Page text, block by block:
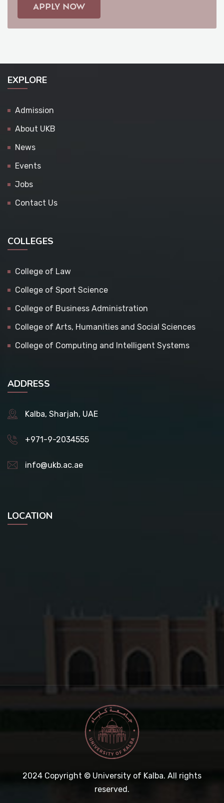
APPLY NOW
EXPLORE
Admission
About UKB
News
Events
Jobs
Contact Us
COLLEGES
College of Law
College of Sport Science
College of Business Administration
College of Arts, Humanities and Social Sciences
College of Computing and Intelligent Systems
ADDRESS
Kalba, Sharjah, UAE
+971-9-2034555
info@ukb.ac.ae
LOCATION
2024 Copyright © University of Kalba. All rights
reserved.